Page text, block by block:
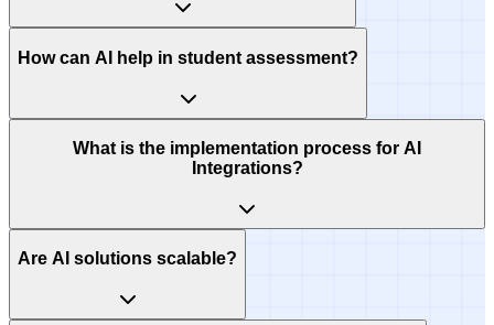
How can AI help in student assessment?
What is the implementation process for AI
Integrations?
Are AI solutions scalable?